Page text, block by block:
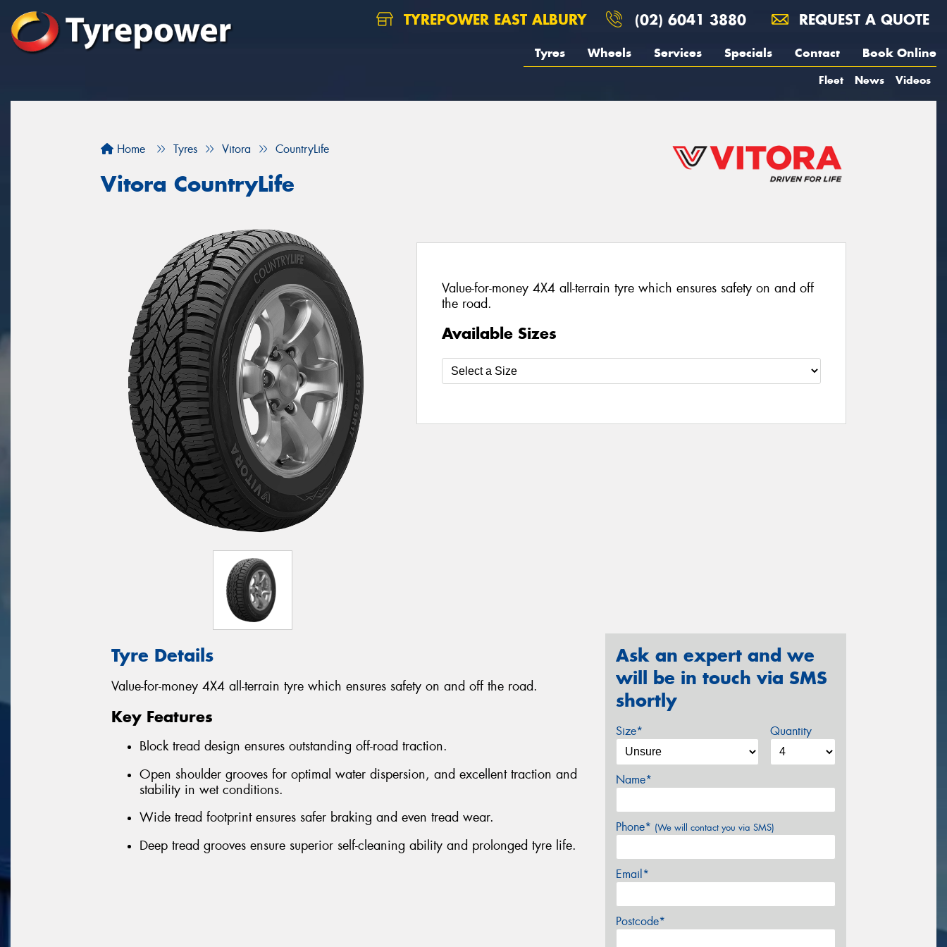
TYREPOWER EAST ALBURY (02) 6041 3880 REQUEST A QUOTE
Tyres Wheels Services Specials Contact Book Online
Fleet News Videos
Home Tyres Vitora CountryLife
Vitora CountryLife
Value-for-money 4X4 all-terrain tyre which ensures safety on and off
the road.
Available Sizes
Tyre Details
Value-for-money 4X4 all-terrain tyre which ensures safety on and off the road.
Key Features
Block tread design ensures outstanding off-road traction.
Open shoulder grooves for optimal water dispersion, and excellent traction and
stability in wet conditions.
Wide tread footprint ensures safer braking and even tread wear.
Deep tread grooves ensure superior self-cleaning ability and prolonged tyre life.
Ask an expert and we
will be in touch via SMS
shortly
Size* Quantity
Name*
Phone* (We will contact you via SMS)
Email*
Postcode*